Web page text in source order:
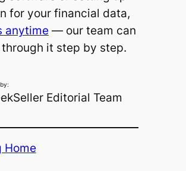
for your financial data,
anytime — our team can
it step by step.
Editorial Team
Home